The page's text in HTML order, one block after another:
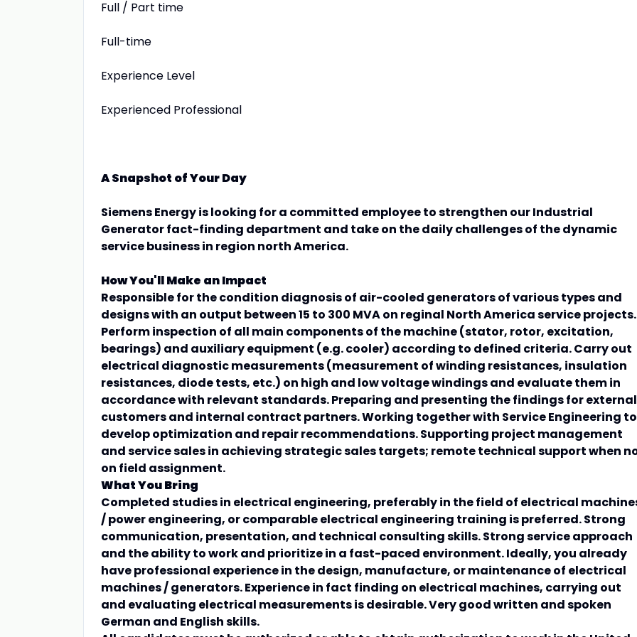
Full / Part time
Full-time
Experience Level
Experienced Professional
A Snapshot of Your Day
Siemens Energy is looking for a committed employee to strengthen our Industrial
Generator fact-finding department and take on the daily challenges of the dynamic
service business in region north America.
How You'll Make an Impact
Responsible for the condition diagnosis of air-cooled generators of various types and
designs with an output between 15 to 300 MVA on reginal North America service projects.
Perform inspection of all main components of the machine (stator, rotor, excitation,
bearings) and auxiliary equipment (e.g. cooler) according to defined criteria. Carry out
electrical diagnostic measurements (measurement of winding resistances, insulation
resistances, diode tests, etc.) on high and low voltage windings and evaluate them in
accordance with relevant standards. Preparing and presenting the findings for external
customers and internal contract partners. Working together with Service Engineering to
develop optimization and repair recommendations. Supporting project management
and service sales in achieving strategic sales targets; remote technical support when
on field assignment.
What You Bring
Completed studies in electrical engineering, preferably in the field of electrical
/ power engineering, or comparable electrical engineering training is preferred. Strong
communication, presentation, and technical consulting skills. Strong service approach
and the ability to work and prioritize in a fast-paced environment. Ideally, you already
have professional experience in the design, manufacture, or maintenance of electrical
machines / generators. Experience in fact finding on electrical machines, carrying out
and evaluating electrical measurements is desirable. Very good written and spoken
German and English skills.